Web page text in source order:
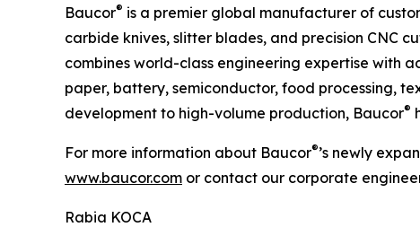
Baucor® is a premier global manufacturer of
carbide knives, slitter blades, and precision CNC
combines world-class engineering expertise with
paper, battery, semiconductor, food processing,
development to high-volume production, Baucor®
For more information about Baucor®’s newly
www.baucor.com or contact our corporate
Rabia KOCA